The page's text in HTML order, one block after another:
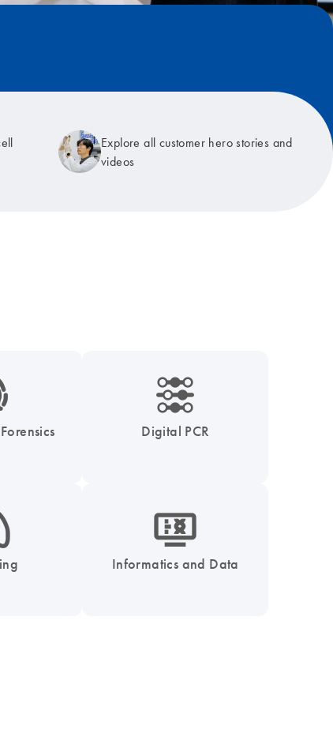
Explore all customer hero stories and
videos
s icon_0218_cc_gen_dpcr-s
Digital PCR
s icon_1539_monitor_dna-s
Informatics and Data